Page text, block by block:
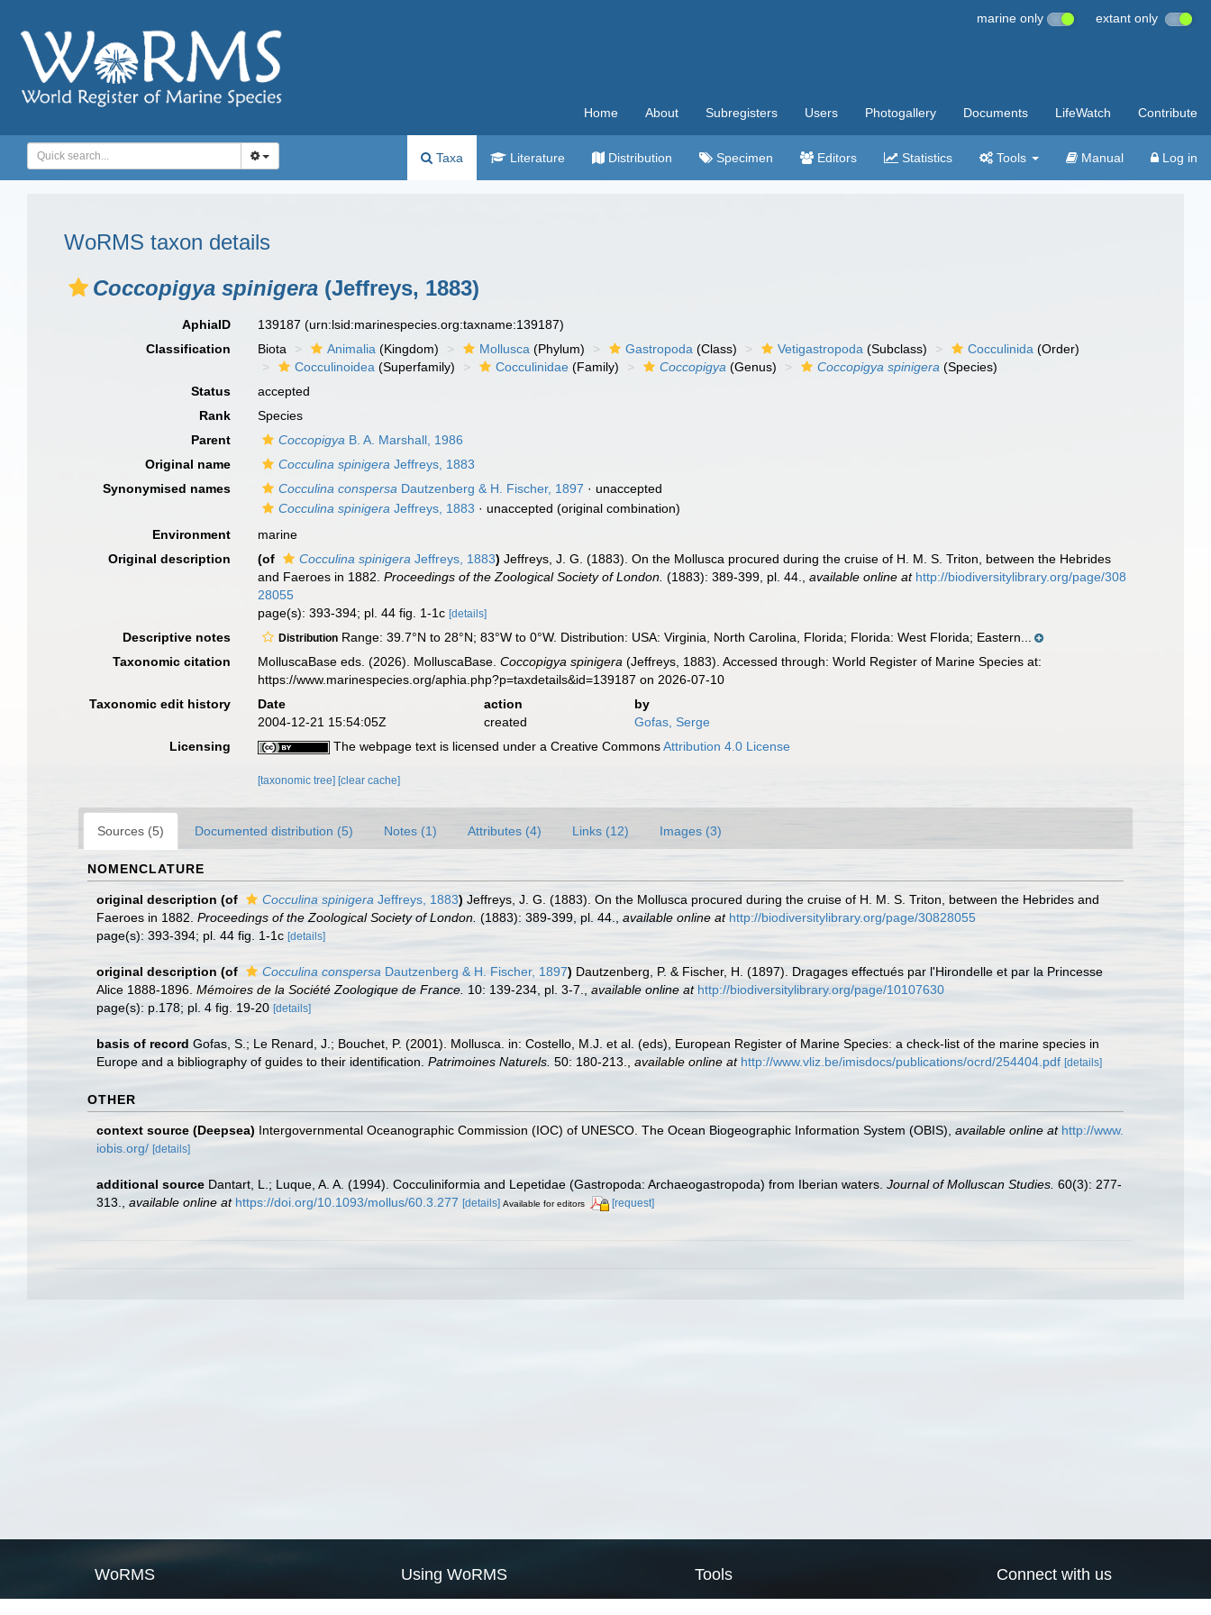
marine only extant only
Home About Subregisters Users Photogallery Documents LifeWatch Contribute
Taxa Literature Distribution Specimen Editors Statistics Tools Manual Log in
WoRMS taxon details
Coccopigya spinigera (Jeffreys, 1883)
AphiaID 139187(urn:lsid:marinespecies.org:taxname:139187)
Classification
Biota Animalia (Kingdom) Mollusca (Phylum) Gastropoda (Class) Vetigastropoda (Subclass) Cocculinida (Order)
Cocculinoidea (Superfamily) Cocculinidae (Family) Coccopigya (Genus) Coccopigya spinigera (Species)
Status
accepted
Rank
Species
Parent
Coccopigya B. A. Marshall, 1986
Original name
Cocculina spinigera Jeffreys, 1883
Synonymised names
Cocculina conspersa Dautzenberg & H. Fischer, 1897 · unaccepted
Cocculina spinigera Jeffreys, 1883 · unaccepted (original combination)
Environment
marine
Original description
(of Cocculina spinigera Jeffreys, 1883) Jeffreys, J. G. (1883). On the Mollusca procured during the cruise of H. M. S. Triton, between the Hebrides
and Faeroes in 1882.Proceedings of the Zoological Society of London. (1883): 389-399, pl. 44. ,available online at http://biodiversitylibrary.org/page/308
28055
page(s): 393-394; pl. 44 fig. 1-1c[details]
Descriptive notes Distribution Range: 39.7°N to 28°N; 83°W to 0°W. Distribution: USA: Virginia, North Carolina, Florida; Florida: West Florida; Eastern...
Taxonomic citation
MolluscaBase eds. (2026). MolluscaBase.Coccopigya spinigera (Jeffreys, 1883). Accessed through: World Register of Marine Species at:
https://www.marinespecies.org/aphia.php?p=taxdetails&id=139187 on 2026-07-10
Taxonomic edit history
Date action
by
2004-12-21 15:54:05Z
created
Gofas, Serge
Licensing
The webpage text is licensed under a Creative CommonsAttribution 4.0 License
[taxonomic tree] [clear cache]
Sources (5) Documented distribution (5) Notes (1) Attributes (4) Links (12) Images (3)
NOMENCLATURE
original description (of Cocculina spinigera Jeffreys, 1883) Jeffreys, J. G. (1883). On the Mollusca procured during the cruise of H. M. S. Triton, between the Hebrides and
Faeroes in 1882. Proceedings of the Zoological Society of London. (1883): 389-399, pl. 44. available online at http://biodiversitylibrary.org/page/30828055
page(s): 393-394; pl. 44 fig. 1-1c [details]
original description (of Cocculina conspersa Dautzenberg & H. Fischer, 1897) Dautzenberg, P. & Fischer, H. (1897). Dragages effectués par l'Hirondelle et par la Princesse
Alice 1888-1896. Mémoires de la Société Zoologique de France. 10: 139-234, pl. 3-7. available online at http://biodiversitylibrary.org/page/10107630
page(s): p.178; pl. 4 fig. 19-20 [details]
basis of record Gofas, S.; Le Renard, J.; Bouchet, P. (2001). Mollusca. in: Costello, M.J. et al. (eds), European Register of Marine Species: a check-list of the marine species in
Europe and a bibliography of guides to their identification. Patrimoines Naturels. 50: 180-213. available online at http://www.vliz.be/imisdocs/publications/ocrd/254404.pdf [details]
OTHER
context source (Deepsea) Intergovernmental Oceanographic Commission (IOC) of UNESCO. The Ocean Biogeographic Information System (OBIS) available online at http://www.
iobis.org/ [details]
additional source Dantart, L.; Luque, A. A. (1994). Cocculiniformia and Lepetidae (Gastropoda: Archaeogastropoda) from Iberian waters. Journal of Molluscan Studies. 60(3): 277-
313.
available online at https://doi.org/10.1093/mollus/60.3.277 [details] Available for editors [request]
WoRMS Using WoRMS Tools Connect with us